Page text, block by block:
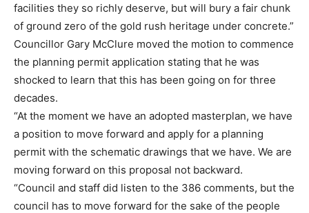
facilities they so richly deserve, but will bury a fair chunk
of ground zero of the gold rush heritage under concrete.”
Councillor Gary McClure moved the motion to commence
the planning permit application stating that he was
shocked to learn that this has been going on for three
decades.
“At the moment we have an adopted masterplan, we have
a position to move forward and apply for a planning
permit with the schematic drawings that we have. We are
moving forward on this proposal not backward.
“Council and staff did listen to the 386 comments, but the
council has to move forward for the sake of the people